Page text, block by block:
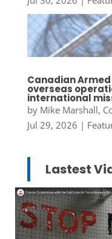
Canadian
overseas
international
by Mike Marshall,
Jul 29, 2026 |
Lastest